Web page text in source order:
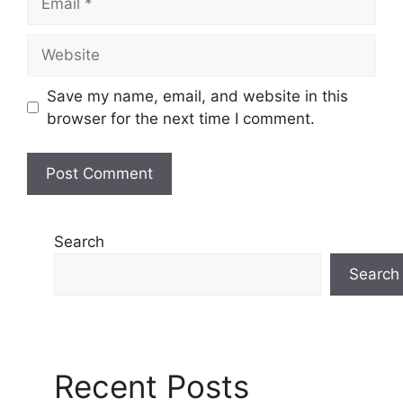
Save my name, email, and website in this
browser for the next time I comment.
Search
Search
Recent Posts